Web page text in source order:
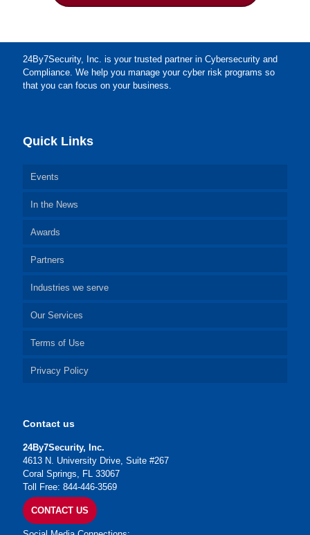
24By7Security, Inc. is your trusted partner in Cybersecurity and
Compliance. We help you manage your cyber risk programs so
that you can focus on your business.
Quick Links
Events
In the News
Awards
Partners
Industries we serve
Our Services
Terms of Use
Privacy Policy
Contact us
24By7Security, Inc.
4613 N. University Drive, Suite #267
Coral Springs, FL 33067
Toll Free: 844-446-3569
CONTACT US